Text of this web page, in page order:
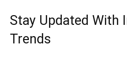
Stay Updated With
Trends